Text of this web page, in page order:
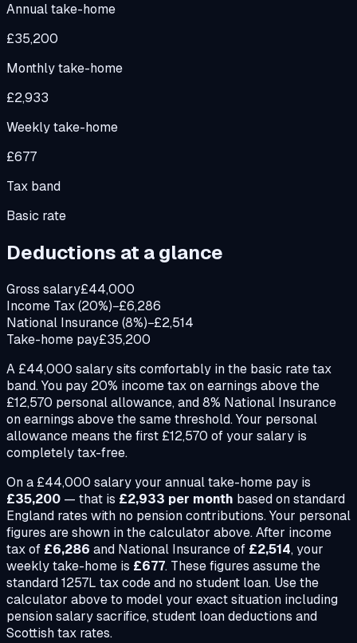
Annual take-home
£35,200
Monthly take-home
£2,933
Weekly take-home
£677
Tax band
Basic rate
Deductions at a glance
Gross salary£44,000
Income Tax (20%)−£6,286
National Insurance (8%)−£2,514
Take-home pay£35,200
A £44,000 salary sits comfortably in the basic rate tax
band. You pay 20% income tax on earnings above the
£12,570 personal allowance, and 8% National Insurance
on earnings above the same threshold. Your personal
allowance means the first £12,570 of your salary is
completely tax-free.
On a £44,000 salary your annual take-home pay is
£35,200 — that is £2,933 per month based on standard
England rates with no pension contributions. Your personal
figures are shown in the calculator above. After income
tax of £6,286 and National Insurance of £2,514, your
weekly take-home is £677. These figures assume the
standard 1257L tax code and no student loan. Use the
calculator above to model your exact situation including
pension salary sacrifice, student loan deductions and
Scottish tax rates.